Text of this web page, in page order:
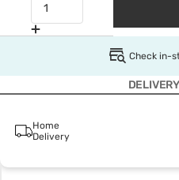
Check in-
Home
Delivery